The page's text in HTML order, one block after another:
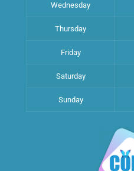
Wednesday
Thursday
Friday
Saturday
Sunday